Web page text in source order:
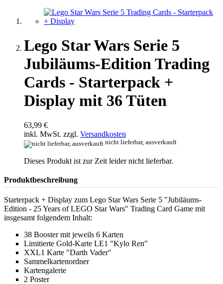
Lego Star Wars Serie 5
Jubiläums-Edition Trading
Cards - Starterpack +
Display mit 36 Tüten
63,99 €
inkl. MwSt. zzgl. Versandkosten
nicht lieferbar, ausverkauft
Dieses Produkt ist zur Zeit leider nicht lieferbar.
Produktbeschreibung
Starterpack + Display zum Lego Star Wars Serie 5 "Jubiläums-
Edition - 25 Years of LEGO Star Wars" Trading Card Game mit
insgesamt folgendem Inhalt:
38 Booster mit jeweils 6 Karten
Limitierte Gold-Karte LE1 "Kylo Ren"
XXL1 Karte "Darth Vader"
Sammelkartenordner
Kartengalerie
2 Poster